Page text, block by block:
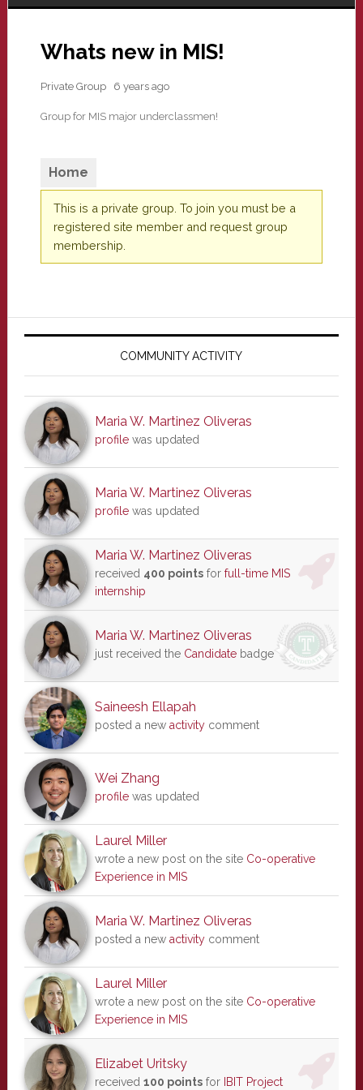
Whats new in MIS!
Private Group 6 years ago
Group for MIS major underclassmen!
Home
This is a private group. To join you must be a
registered site member and request group
membership.
Primary
COMMUNITY ACTIVITY
Maria W. Martinez Oliveras
profilewas updated
Maria W. Martinez Oliveras
profilewas updated
Maria W. Martinez Oliveras
received 400 pointsfor full-time MIS
internship
Maria W. Martinez Oliveras
just received the Candidatebadge
Saineesh Ellapah
posted a new activitycomment
Wei Zhang
profilewas updated
Laurel Miller
wrote a new post on the site Co-operative
Experience in MIS
Maria W. Martinez Oliveras
posted a new activitycomment
Laurel Miller
wrote a new post on the site Co-operative
Experience in MIS
Elizabet Uritsky
received 100 pointsfor IBIT Project